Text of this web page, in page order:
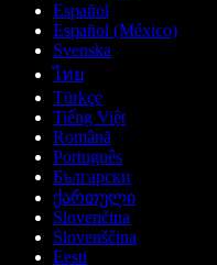
Español
Español (México)
Svenska
ไทย
Türkçe
Tiếng Việt
Română
Português
Български
ქართული
Slovenčina
Slovenščina
Eesti